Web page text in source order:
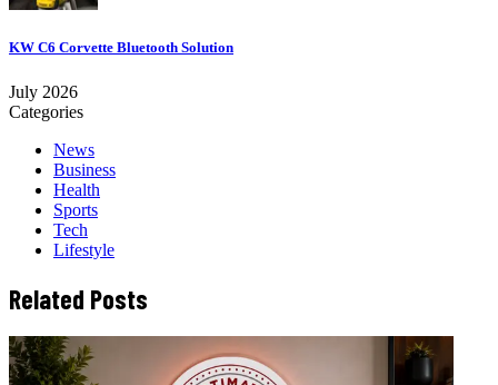
KW C6 Corvette Bluetooth Solution
July 2026
Categories
News
Business
Health
Sports
Tech
Lifestyle
Related Posts